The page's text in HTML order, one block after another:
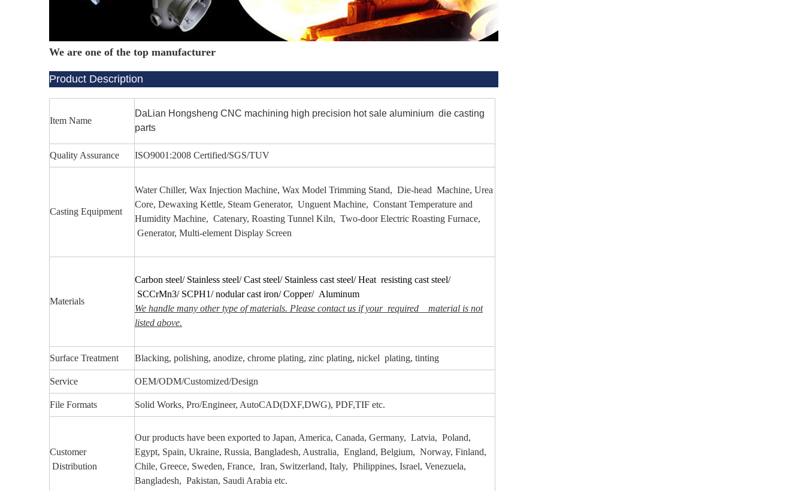
We are one of the top manufacturer
Product Description
Item Name
DaLian Hongsheng CNC machining high precision hot sale aluminium die casting
parts
Quality Assurance ISO9001:2008 Certified/SGS/TUV
Casting Equipment
Water Chiller, Wax Injection Machine, Wax Model Trimming Stand, Die-head Machine, Urea
Core, Dewaxing Kettle, Steam Generator, Unguent Machine, Constant Temperature and
Humidity Machine, Catenary, Roasting Tunnel Kiln, Two-door Electric Roasting Furnace,
Generator, Multi-element Display Screen
Materials
Carbon steel/ Stainless steel/ Cast steel/ Stainless cast steel/ Heat resisting cast steel/
SCCrMn3/ SCPH1/ nodular cast iron/ Copper/ Aluminum
We handle many other type of materials. Please contact us if your required material is not
listed above.
Surface Treatment Blacking, polishing, anodize, chrome plating, zinc plating, nickel plating, tinting
Service OEM/ODM/Customized/Design
File Formats Solid Works, Pro/Engineer, AutoCAD(DXF,DWG), PDF,TIF etc.
Customer
Distribution
Our products have been exported to Japan, America, Canada, Germany, Latvia, Poland,
Egypt, Spain, Ukraine, Russia, Bangladesh, Australia, England, Belgium, Norway, Finland,
Chile, Greece, Sweden, France, Iran, Switzerland, Italy, Philippines, Israel, Venezuela,
Bangladesh, Pakistan, Saudi Arabia etc.